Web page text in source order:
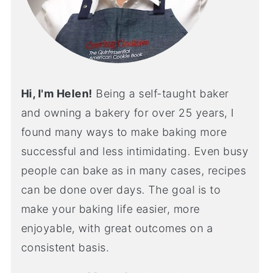
Hi, I'm Helen! Being a self-taught baker
and owning a bakery for over 25 years, I
found many ways to make baking more
successful and less intimidating. Even busy
people can bake as in many cases, recipes
can be done over days. The goal is to
make your baking life easier, more
enjoyable, with great outcomes on a
consistent basis.